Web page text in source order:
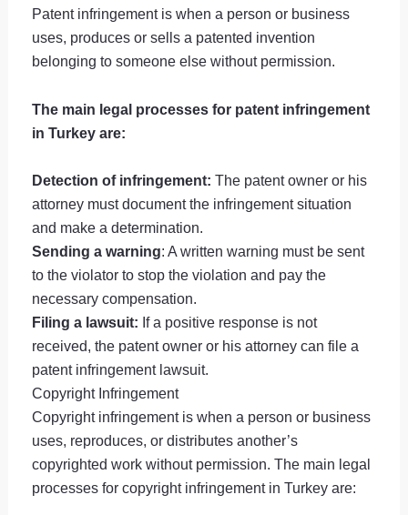
Patent infringement is when a person or business
uses, produces or sells a patented invention
belonging to someone else without permission.
The main legal processes for patent infringement
in Turkey are:
Detection of infringement: The patent owner or his
attorney must document the infringement situation
and make a determination.
Sending a warning: A written warning must be sent
to the violator to stop the violation and pay the
necessary compensation.
Filing a lawsuit: If a positive response is not
received, the patent owner or his attorney can file a
patent infringement lawsuit.
Copyright Infringement
Copyright infringement is when a person or business
uses, reproduces, or distributes another’s
copyrighted work without permission. The main legal
processes for copyright infringement in Turkey are: